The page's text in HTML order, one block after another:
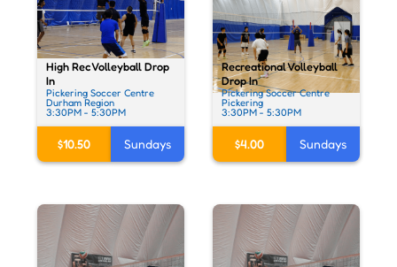
High Rec Volleyball Drop
In
Pickering Soccer Centre
Durham Region
3:30PM - 5:30PM
$10.50 Sundays
Recreational Volleyball
Drop In
Pickering Soccer Centre
Pickering
3:30PM - 5:30PM
$4.00 Sundays